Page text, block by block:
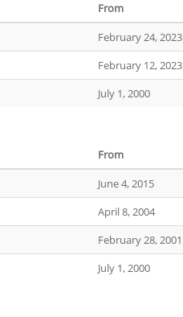
From
February 24, 2023
February 12, 2023
July 1, 2000
From
June 4, 2015
April 8, 2004
February 28, 2001
July 1, 2000